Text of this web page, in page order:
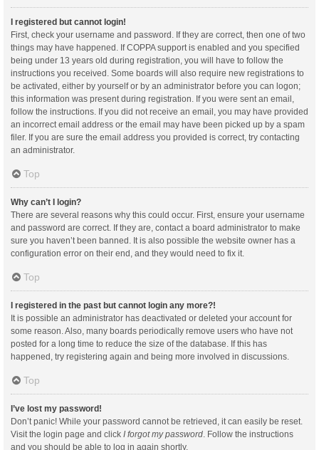
I registered but cannot login!
First, check your username and password. If they are correct, then one of two
things may have happened. If COPPA support is enabled and you specified
being under 13 years old during registration, you will have to follow the
instructions you received. Some boards will also require new registrations to
be activated, either by yourself or by an administrator before you can logon;
this information was present during registration. If you were sent an email,
follow the instructions. If you did not receive an email, you may have provided
an incorrect email address or the email may have been picked up by a spam
filer. If you are sure the email address you provided is correct, try contacting
an administrator.
Top
Why can’t I login?
There are several reasons why this could occur. First, ensure your username
and password are correct. If they are, contact a board administrator to make
sure you haven’t been banned. It is also possible the website owner has a
configuration error on their end, and they would need to fix it.
Top
I registered in the past but cannot login any more?!
It is possible an administrator has deactivated or deleted your account for
some reason. Also, many boards periodically remove users who have not
posted for a long time to reduce the size of the database. If this has
happened, try registering again and being more involved in discussions.
Top
I’ve lost my password!
Don’t panic! While your password cannot be retrieved, it can easily be reset.
Visit the login page and click I forgot my password . Follow the instructions
and you should be able to log in again shortly.